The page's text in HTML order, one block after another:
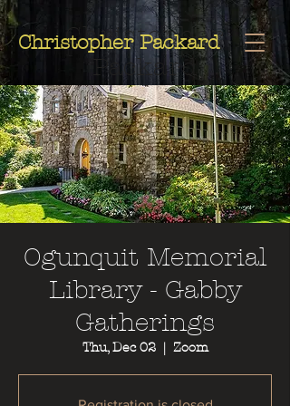
Christopher
Packard
Christopher Packard
Ogunquit Memorial
Library - Gabby
Gatherings
Thu, Dec 02
  |
Zoom